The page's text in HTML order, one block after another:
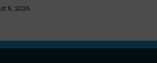
6, 2026